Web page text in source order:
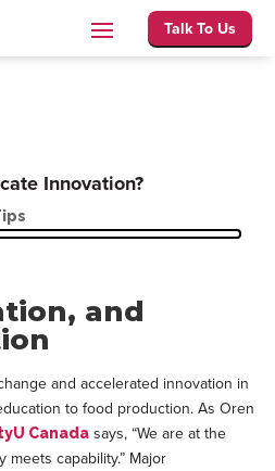
Talk To Us
Innovation?
and
and accelerated innovation in
to food production. As Oren
Canada says, “We are at the
capability.” Major